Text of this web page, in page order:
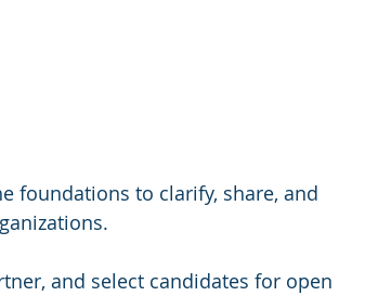
foundations to clarify, share, and
and select candidates for open